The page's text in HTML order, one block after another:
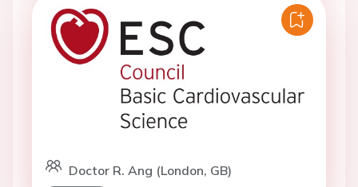
Doctor R. Ang (London, GB)